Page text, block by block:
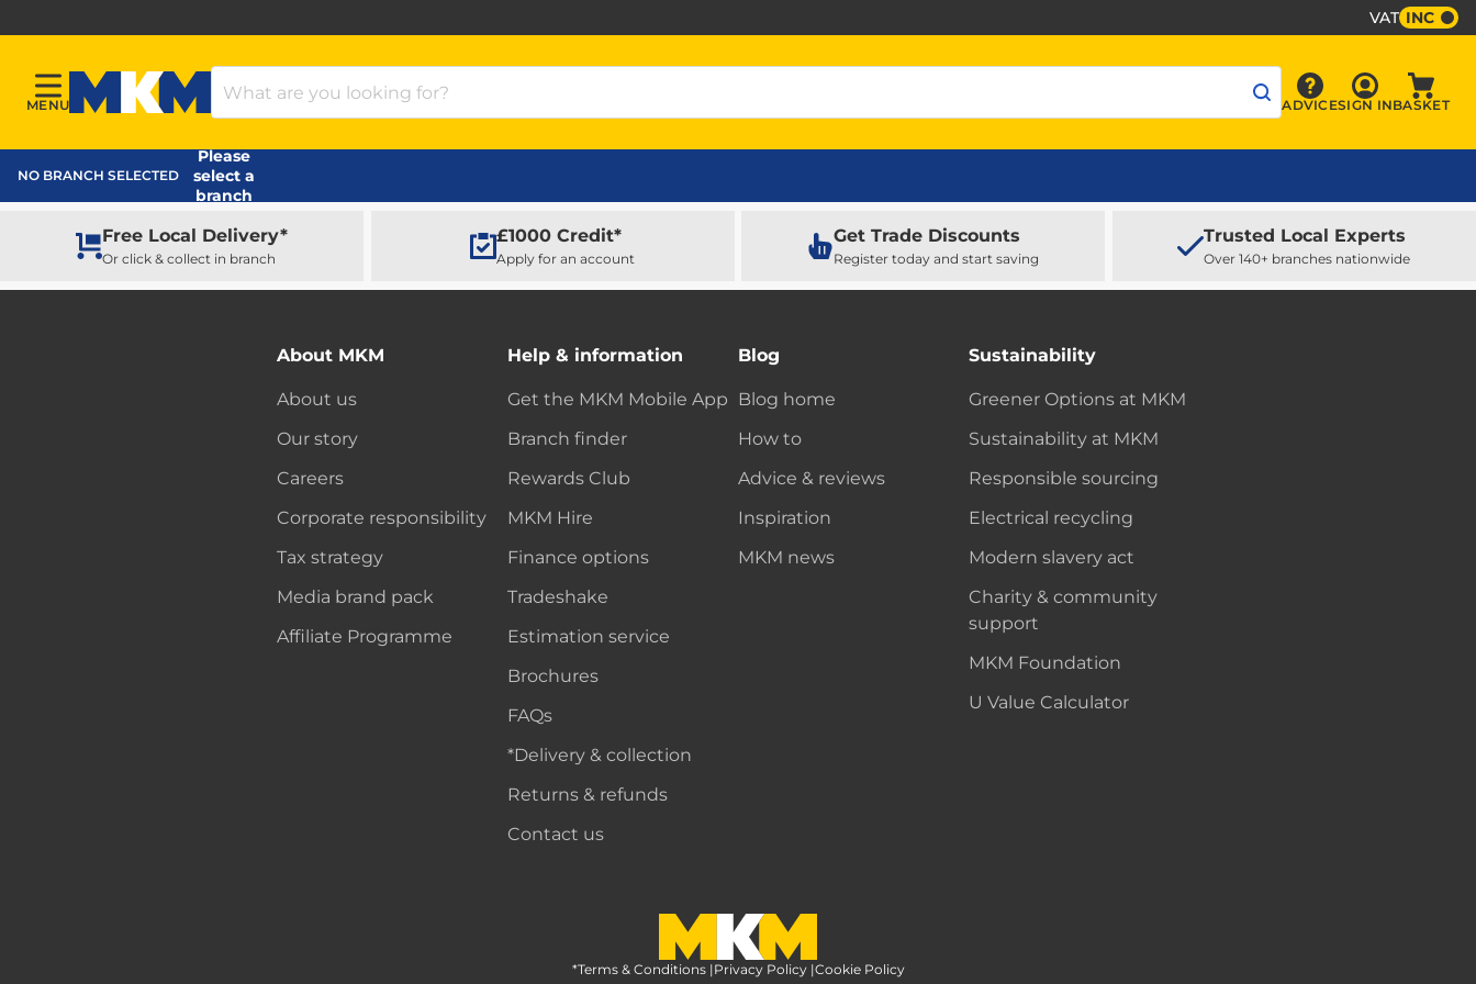
VAT INC
Menu
MENU
MKM Home Page
Search Products
Advice
ADVICE Sign In
SIGN INBASKET
NO BRANCH SELECTED
Please
select a
branch
Free Local Delivery*
Or click & collect in branch
£1000 Credit*
Apply for an account
Get Trade Discounts
Register today and start saving
Trusted Local Experts
Over 140+ branches nationwide
About MKM
About us
Our story
Careers
Corporate responsibility
Tax strategy
Media brand pack
Affiliate Programme
Help & information
Get the MKM Mobile App
Branch finder
Rewards Club
MKM Hire
Finance options
Tradeshake
Estimation service
Brochures
FAQs
*Delivery & collection
Returns & refunds
Contact us
Blog
Blog home
How to
Advice & reviews
Inspiration
MKM news
Sustainability
Greener Options at MKM
Sustainability at MKM
Responsible sourcing
Electrical recycling
Modern slavery act
Charity & community
support
MKM Foundation
U Value Calculator
MKM Home Page
*Terms & Conditions |Privacy Policy |Cookie Policy